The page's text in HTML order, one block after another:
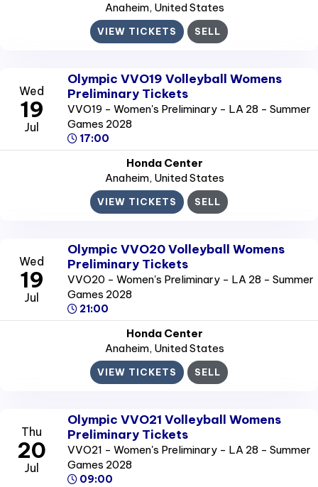
Anaheim, United States
VIEW TICKETS SELL
Wed
19
Jul
Olympic VVO19 Volleyball Womens
Preliminary Tickets
VVO19 - Women's Preliminary - LA 28 - Summer
Games 2028
17:00
Honda Center
Anaheim, United States
VIEW TICKETS SELL
Wed
19
Jul
Olympic VVO20 Volleyball Womens
Preliminary Tickets
VVO20 - Women's Preliminary - LA 28 - Summer
Games 2028
21:00
Honda Center
Anaheim, United States
VIEW TICKETS SELL
Thu
20
Jul
Olympic VVO21 Volleyball Womens
Preliminary Tickets
VVO21 - Women's Preliminary - LA 28 - Summer
Games 2028
09:00